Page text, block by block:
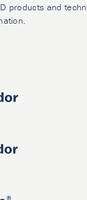
products and